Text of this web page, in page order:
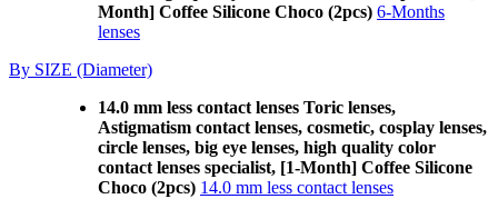
Month] Coffee Silicone Choco (2pcs) 6-Months
lenses
By SIZE (Diameter)
14.0 mm less contact lenses Toric lenses,
Astigmatism contact lenses, cosmetic, cosplay lenses,
circle lenses, big eye lenses, high quality color
contact lenses specialist, [1-Month] Coffee Silicone
Choco (2pcs) 14.0 mm less contact lenses